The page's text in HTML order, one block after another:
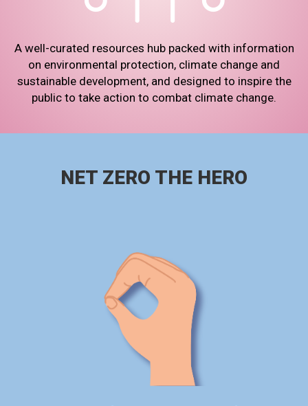
A well-curated resources hub packed with information
on environmental protection, climate change and
sustainable development, and designed to inspire the
public to take action to combat climate change.
NET ZERO THE HERO